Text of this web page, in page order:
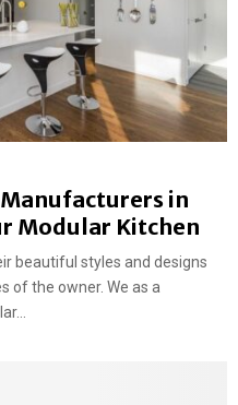
in
Modular Kitchen
beautiful styles and designs
of the owner. We as a